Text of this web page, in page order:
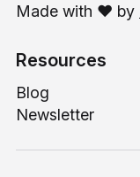
Made with ❤️ by
Resources
Blog
Newsletter